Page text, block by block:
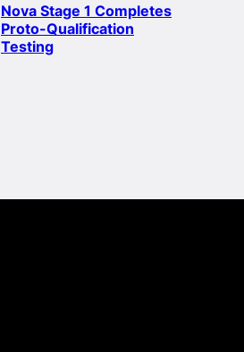
Nova Stage 1 Completes
Proto-Qualification
Testing